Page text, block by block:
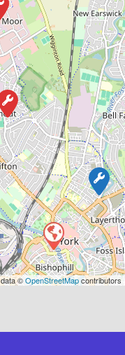
©OpenStreetMapcontributors